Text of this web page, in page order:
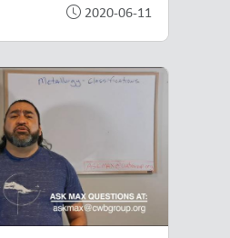
2020-06-11